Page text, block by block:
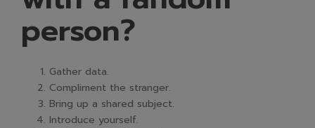
person?
Gather data.
Compliment the stranger.
Bring up a shared subject.
Introduce yourself.